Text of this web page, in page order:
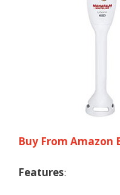
Buy From Amazon
Features: